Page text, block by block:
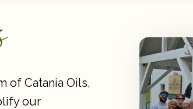
Butter Alternatives
of Catania Oils,
our